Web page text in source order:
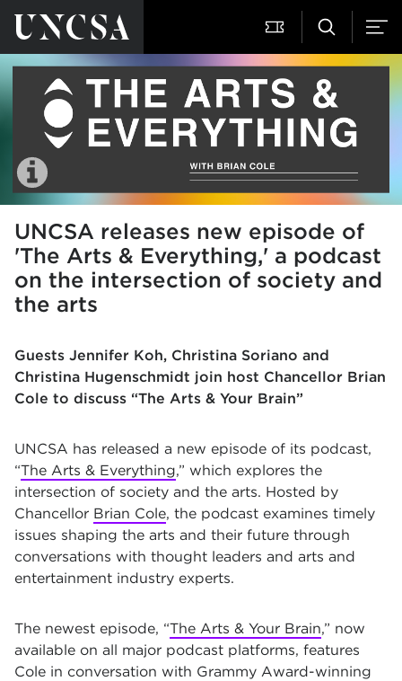
UNCSA releases new episode of
'The Arts & Everything,' a podcast
on the intersection of society and
the arts
Guests Jennifer Koh, Christina Soriano and
Christina Hugenschmidt join host Chancellor Brian
Cole to discuss “The Arts & Your Brain”
UNCSA has released a new episode of its podcast,
“The Arts & Everything,” which explores the
intersection of society and the arts. Hosted by
Chancellor Brian Cole, the podcast examines timely
issues shaping the arts and their future through
conversations with thought leaders and arts and
entertainment industry experts.
The newest episode, “The Arts & Your Brain,” now
available on all major podcast platforms, features
Cole in conversation with Grammy Award-winning